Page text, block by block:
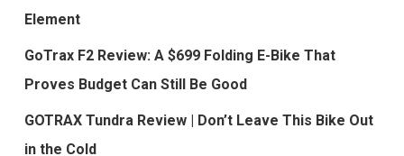
Element
GoTrax F2 Review: A $699 Folding E-Bike That
Proves Budget Can Still Be Good
GOTRAX Tundra Review | Don’t Leave This Bike Out
in the Cold